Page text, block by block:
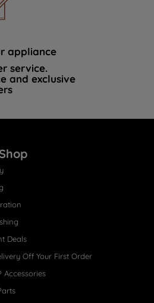
appliance
service.
and exclusive
Deals
Off Your First Order
Accessories